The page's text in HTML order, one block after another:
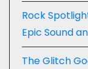
Rock
Epic Sound
The Glitch